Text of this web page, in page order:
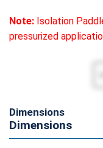
Note: Isolation
pressurized
Dimensions
Dimensions